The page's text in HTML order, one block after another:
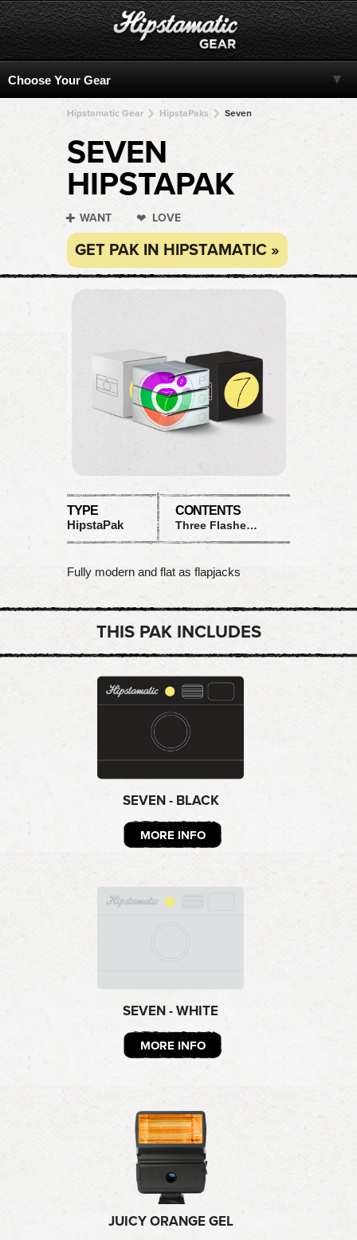
Hipstamatic Gear HipstaPaks Seven
SEVEN
HIPSTAPAK
WANT LOVE
GET PAK IN HIPSTAMATIC »
TYPE
HipstaPak
CONTENTS
Three Flashes and Two Cases
Fully modern and flat as flapjacks
THIS PAK INCLUDES
SEVEN - BLACK
MORE INFO
SEVEN - WHITE
MORE INFO
JUICY ORANGE GEL